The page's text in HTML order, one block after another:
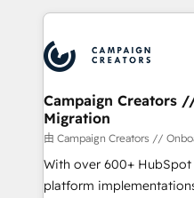
Accreditations. Based in
services are offered in
extensive HubSpot,
HubSpot journey, design
processes and skilfully
infrastructure to life. Our
keeps you in control
route to your revenue goals. We have
supported over 500
implementation,
Campaign Creators
Migration
由 Campaign Creators //
With over 600+
platform